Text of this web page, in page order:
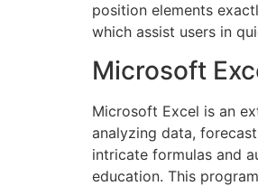
position elements
which assist users in
Microsoft
Microsoft Excel is an
analyzing data,
intricate formulas and
education. This